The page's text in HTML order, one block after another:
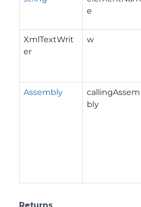
e
XmlTextWrit
er
w
Assembly
callingAssem
bly